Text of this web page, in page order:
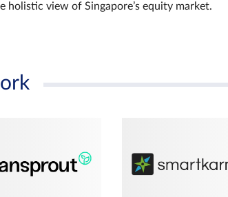
view of Singapore’s equity market.